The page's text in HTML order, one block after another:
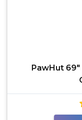
PawHut